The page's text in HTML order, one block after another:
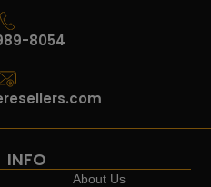
8054
INFO
About Us